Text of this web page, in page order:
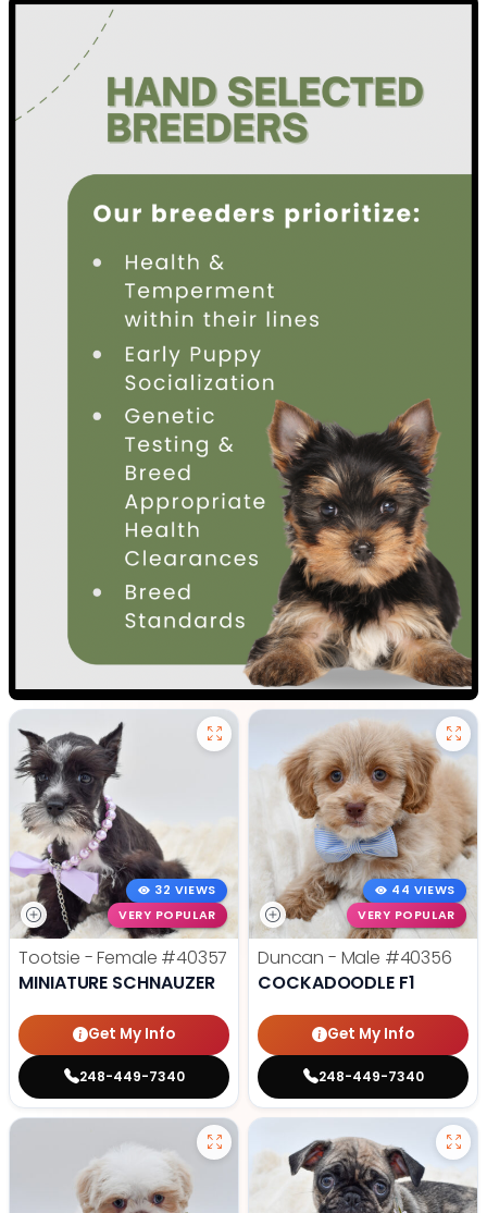
32 VIEWS
VERY POPULAR
Tootsie - Female #40357
MINIATURE SCHNAUZER
Get My Info
248-449-7340
44 VIEWS
VERY POPULAR
Duncan - Male #40356
COCKADOODLE F1
Get My Info
248-449-7340